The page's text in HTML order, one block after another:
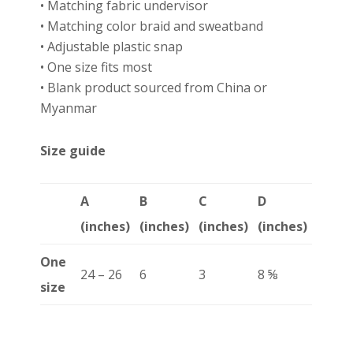
• Matching fabric undervisor
• Matching color braid and sweatband
• Adjustable plastic snap
• One size fits most
• Blank product sourced from China or
Myanmar
Size guide
A
(inches)
B
(inches)
C
(inches)
D
(inches)
One
size
24 – 26 6 3 8 ⅝